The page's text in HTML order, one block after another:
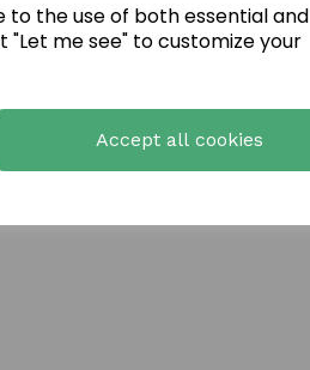
to the use of both essential and
me see" to customize your
Accept all cookies